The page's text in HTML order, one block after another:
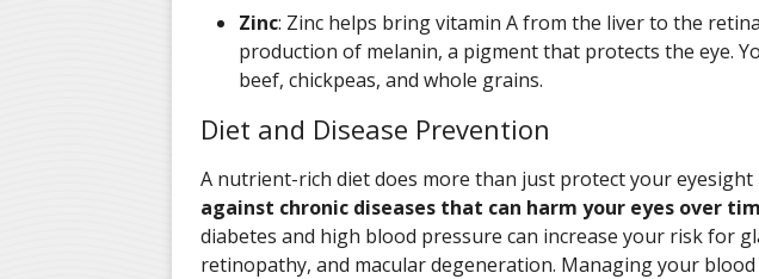
Zinc: Zinc helps bring vitamin A from the liver to the
production of melanin, a pigment that protects the eye.
beef, chickpeas, and whole grains.
Diet and Disease Prevention
A nutrient-rich diet does more than just protect your
against chronic diseases that can harm your eyes over
diabetes and high blood pressure can increase your risk for
retinopathy, and macular degeneration. Managing your